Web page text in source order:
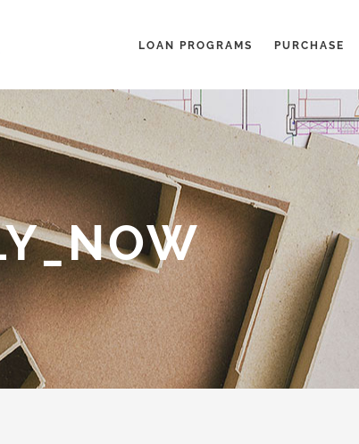
LOAN PROGRAMS PURCHASE